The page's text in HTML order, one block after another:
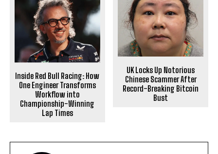
Inside Red Bull Racing: How
One Engineer Transforms
Workflow into
Championship-Winning
Lap Times
UK Locks Up Notorious
Chinese Scammer After
Record-Breaking Bitcoin
Bust